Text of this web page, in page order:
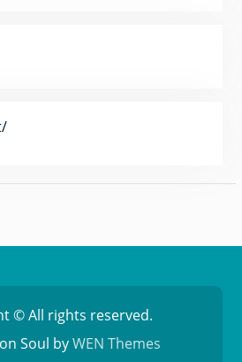
© All rights reserved.
Soul byWEN Themes